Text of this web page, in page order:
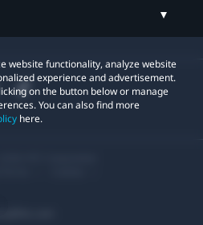
website functionality, analyze website
experience and advertisement.
on the button below or manage
You can also find more
here.